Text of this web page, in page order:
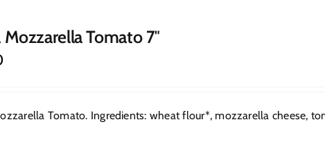
Mozzarella Tomato 7″
Tomato. Ingredients: wheat flour*, mozzarella cheese,